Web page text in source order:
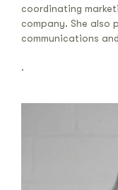
coordinating
company. She also
communications
.